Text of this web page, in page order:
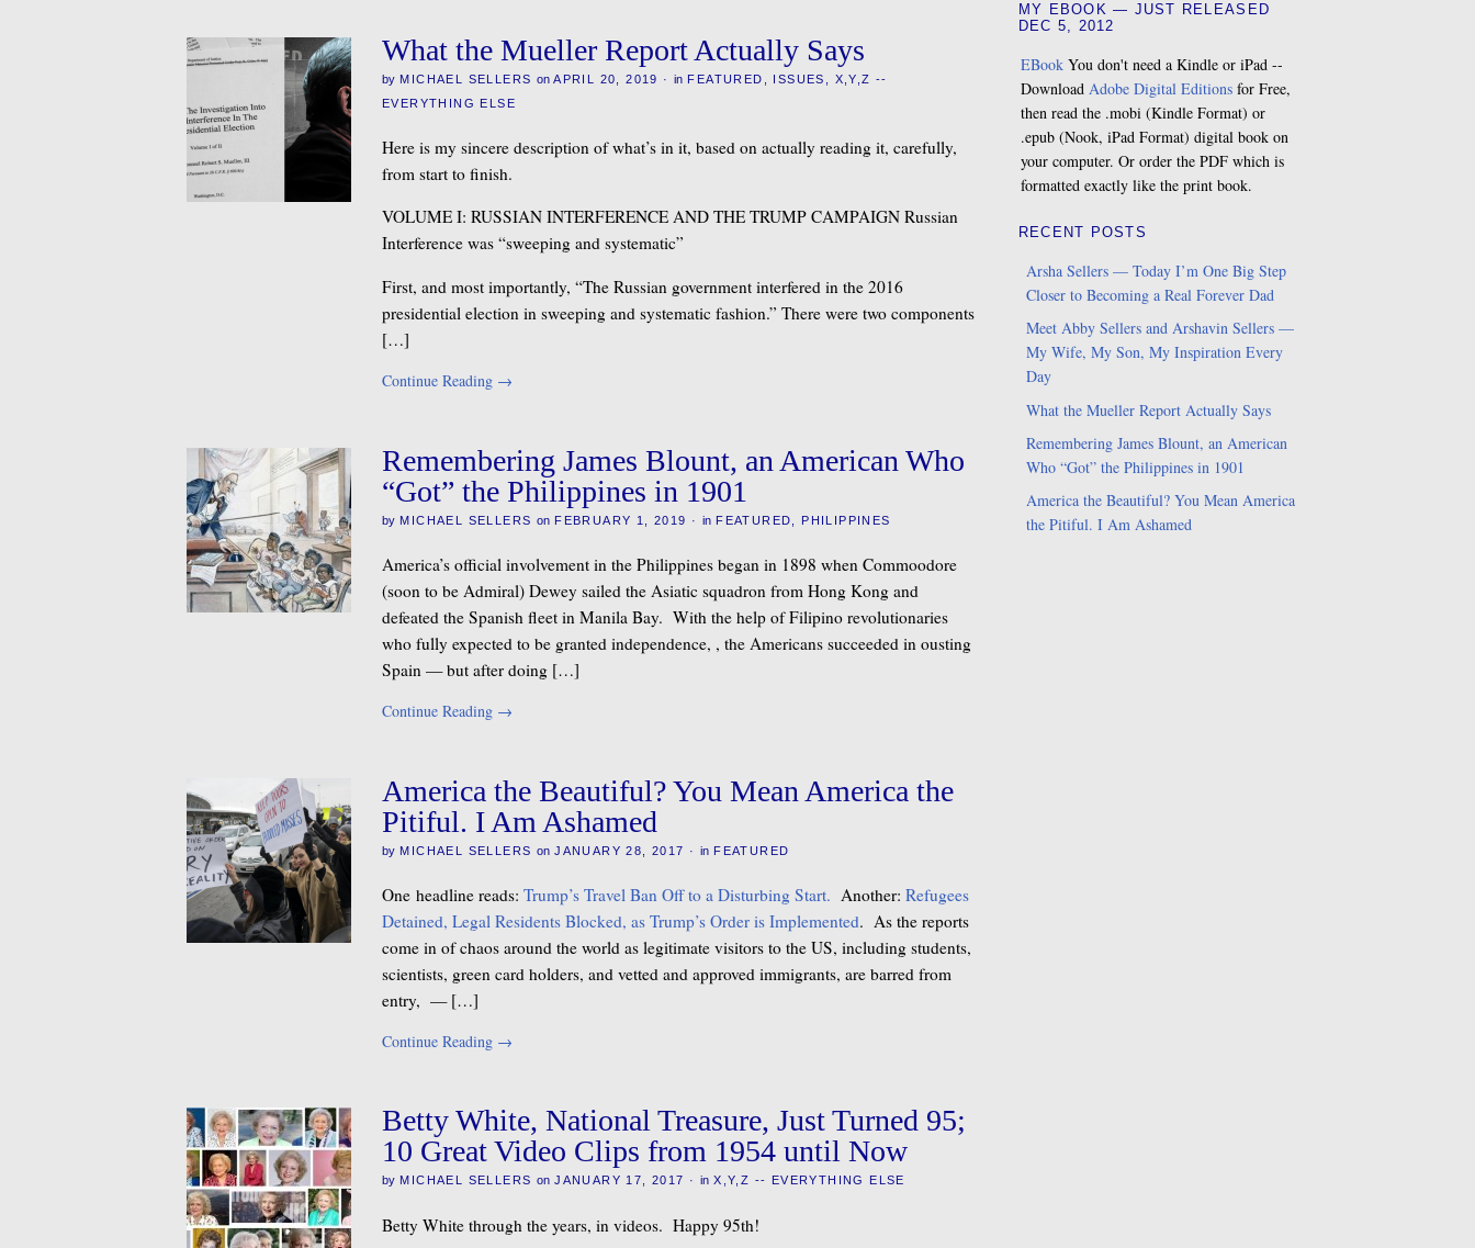
What the Mueller Report Actually Says
by MICHAEL SELLERS on APRIL 20, 2019 ·in FEATURED ISSUES
X,Y,Z --
EVERYTHING ELSE
Here is my sincere description of what’s in it, based on actually reading it, carefully,
from start to finish.
VOLUME I: RUSSIAN INTERFERENCE AND THE TRUMP CAMPAIGN Russian
Interference was “sweeping and systematic”
First, and most importantly, “The Russian government interfered in the 2016
presidential election in sweeping and systematic fashion.” There were two components
[…]
Continue Reading →
Remembering James Blount, an American Who
“Got” the Philippines in 1901
by MICHAEL SELLERS on FEBRUARY 1, 2019 · in FEATURED PHILIPPINES
America’s official involvement in the Philippines began in 1898 when Commoodore
(soon to be Admiral) Dewey sailed the Asiatic squadron from Hong Kong and
defeated the Spanish fleet in Manila Bay. With the help of Filipino revolutionaries
who fully expected to be granted independence, , the Americans succeeded in ousting
Spain — but after doing […]
Continue Reading →
America the Beautiful? You Mean America the
Pitiful. I Am Ashamed
by MICHAEL SELLERS on JANUARY 28, 2017 · in FEATURED
One headline reads: Trump’s Travel Ban Off to a Disturbing Start. Another: Refugees
Detained, Legal Residents Blocked, as Trump’s Order is Implemented. As the reports
come in of chaos around the world as legitimate visitors to the US, including students,
scientists, green card holders, and vetted and approved immigrants, are barred from
entry, — […]
Continue Reading →
Betty White, National Treasure, Just Turned 95;
10 Great Video Clips from 1954 until Now
by MICHAEL SELLERS on JANUARY 17, 2017 · in X,Y,Z -- EVERYTHING ELSE
Betty White through the years, in videos. Happy 95th!
MY EBOOK — JUST RELEASED
DEC 5, 2012
EBookYou don't need a Kindle or iPad --
Download Adobe Digital Editionsfor Free,
then read the .mobi (Kindle Format) or
.epub (Nook, iPad Format) digital book on
your computer. Or order the PDF which is
formatted exactly like the print book.
RECENT POSTS
Arsha Sellers — Today I’m One Big Step
Closer to Becoming a Real Forever Dad
Meet Abby Sellers and Arshavin Sellers —
My Wife, My Son, My Inspiration Every
Day
What the Mueller Report Actually Says
Remembering James Blount, an American
Who “Got” the Philippines in 1901
America the Beautiful? You Mean America
the Pitiful. I Am Ashamed